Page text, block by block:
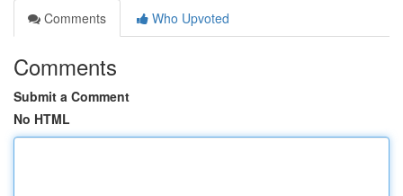
Comments
Who Upvoted
Comments
Submit a Comment
No HTML